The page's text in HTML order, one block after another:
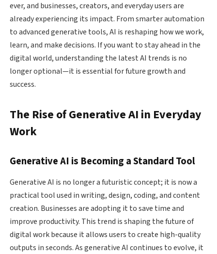
ever, and businesses, creators, and everyday users are
already experiencing its impact. From smarter automation
to advanced generative tools, AI is reshaping how we work,
learn, and make decisions. If you want to stay ahead in the
digital world, understanding the latest AI trends is no
longer optional—it is essential for future growth and
success.
The Rise of Generative AI in Everyday
Work
Generative AI is Becoming a Standard Tool
Generative AI is no longer a futuristic concept; it is now a
practical tool used in writing, design, coding, and content
creation. Businesses are adopting it to save time and
improve productivity. This trend is shaping the future of
digital work because it allows users to create high-quality
outputs in seconds. As generative AI continues to evolve, it